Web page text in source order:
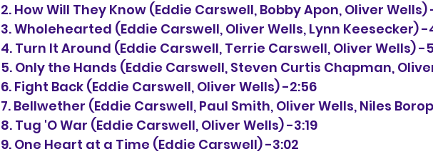
2. How Will They Know (Eddie Carswell, Bobby Apon, Oliver Wells)
3. Wholehearted (Eddie Carswell, Oliver Wells, Lynn Keesecker)
4. Turn It Around (Eddie Carswell, Terrie Carswell, Oliver Wells) -
5. Only the Hands (Eddie Carswell, Steven Curtis Chapman,
  6. Fight Back (Eddie Carswell, Oliver Wells) -2:56
7. Bellwether (Eddie Carswell, Paul Smith, Oliver Wells, Niles
  8. Tug 'O War (Eddie Carswell, Oliver Wells) -3:19
  9. One Heart at a Time (Eddie Carswell) -3:02